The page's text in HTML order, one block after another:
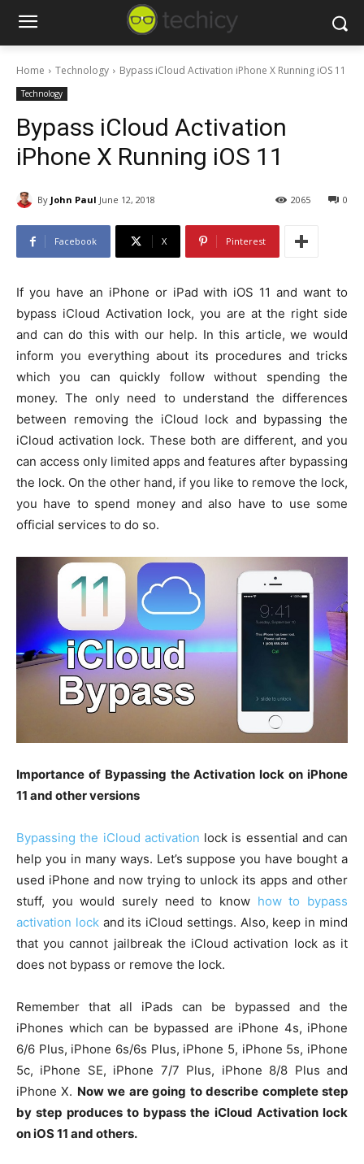
Home Technology Bypass iCloud Activation iPhone X Running iOS 11
Technology
Bypass iCloud Activation
iPhone X Running iOS 11
By John Paul June 12, 2018 0
2065
Facebook X Pinterest
If you have an iPhone or iPad with iOS 11 and want to
bypass iCloud Activation lock, you are at the right side
and can do this with our help. In this article, we would
inform you everything about its procedures and tricks
which you can quickly follow without spending the
money. The only need to understand the differences
between removing the iCloud lock and bypassing the
iCloud activation lock. These both are different, and you
can access only limited apps and features after bypassing
the lock. On the other hand, if you like to remove the lock,
you have to spend money and also have to use some
official services to do so.
Importance of Bypassing the Activation lock on iPhone
11 and other versions
Bypassing the iCloud activation lock is essential and can
help you in many ways. Let’s suppose you have bought a
used iPhone and now trying to unlock its apps and other
stuff, you would surely need to know how to bypass
activation lockand its iCloud settings. Also, keep in mind
that you cannot jailbreak the iCloud activation lock as it
does not bypass or remove the lock.
Remember that all iPads can be bypassed and the
iPhones which can be bypassed are iPhone 4s, iPhone
6/6 Plus, iPhone 6s/6s Plus, iPhone 5, iPhone 5s, iPhone
5c, iPhone SE, iPhone 7/7 Plus, iPhone 8/8 Plus and
iPhone X. Now we are going to describe complete step
by step produces to bypass the iCloud Activation lock
on iOS 11 and others.